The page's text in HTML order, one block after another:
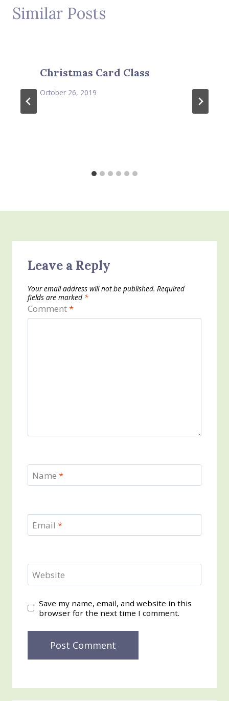
Similar Posts
Christmas Card Class
October 26, 2019
Leave a Reply
Your email address will not be published. Required
fields are marked *
Comment*
Name *
Email *
Website
Save my name, email, and website in this
browser for the next time I comment.